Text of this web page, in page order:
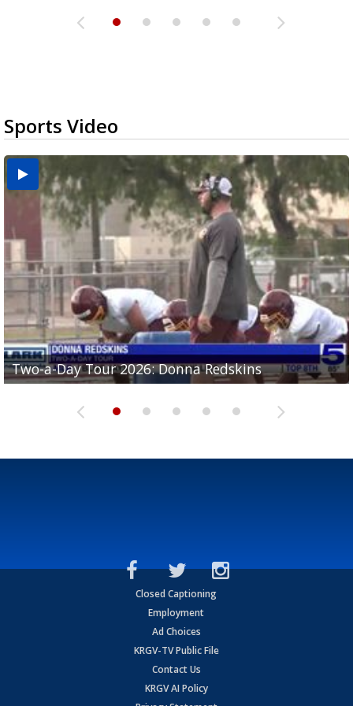
Sports Video
Two-a-Day Tour 2026: Donna Redskins
Two-a-Day Tour 2026: Brownsville Pace Vikings
Two-a-Day Tour 2026: La Joya Coyotes
Two-a-Day Tour 2026: Rio Hondo Bobcats
Two-a-Day Tour 2026: Brownsville St. Joseph
Bloodhounds
Closed Captioning
Employment
Ad Choices
KRGV-TV Public File
Contact Us
KRGV AI Policy